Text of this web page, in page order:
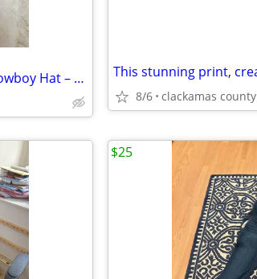
Resistol 3X Brown Harrington Cowboy Hat – Size 6 3/4
8/6 clackamas county
$25